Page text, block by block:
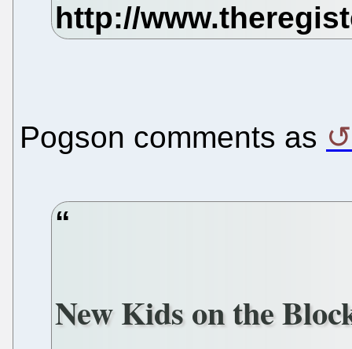
Pogson comments as
New Kids on the